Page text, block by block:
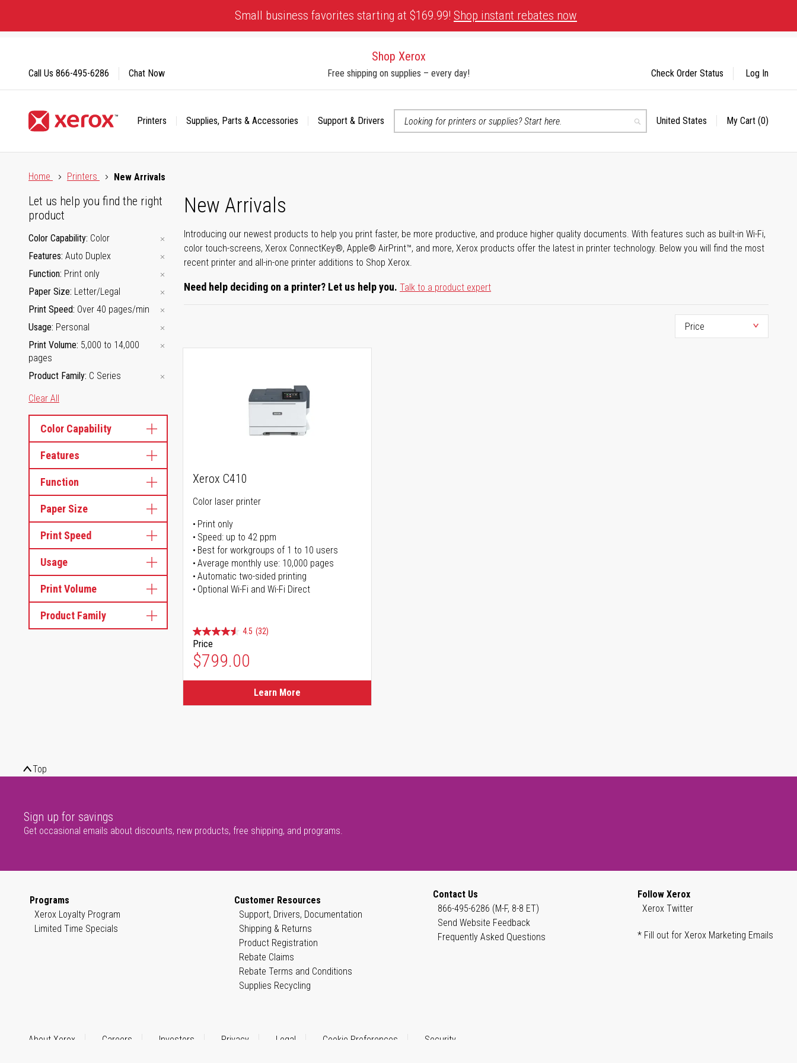
Content
Small business favorites starting at $169.99! Shop instant rebates now
Shop Xerox
Free shipping on supplies – every day!
Printers Supplies, Parts & Accessories
Support & Drivers
Search
Select
United States My Cart (0)
Call Us 866-495-6286 Chat Now Check Order Status Log In
Home
Printers New Arrivals
New Arrivals
Introducing our newest products to help you print faster, be more productive, and produce higher quality documents. With features such as built-in Wi-Fi,
color touch-screens, Xerox ConnectKey®, Apple® AirPrint™, and more, Xerox products offer the latest in printer technology. Below you will find the most
recent printer and all-in-one printer additions to Shop Xerox.
Need help deciding on a printer? Let us help you. Talk to a product expert
Let us help you find the right
product
Color Capability Color
Features Auto Duplex
Function Print only
Paper Size Letter/Legal
Print Speed Over 40 pages/min
Usage Personal
Print Volume 5,000 to 14,000
pages
Product Family C Series
Clear All
Color Capability
Features
Function
Paper Size
Print Speed
Usage
Print Volume
Product Family
Xerox C410
Color laser printer
Print only
Speed: up to 42 ppm
Best for workgroups of 1 to 10 users
Average monthly use: 10,000 pages
Automatic two-sided printing
Optional Wi-Fi and Wi-Fi Direct
4.5 (32)
Price
$799.00
Learn More
Top
Sign up for savings
Get occasional emails about discounts, new products, free shipping, and programs.
Programs
Xerox Loyalty Program
Limited Time Specials
Customer Resources
Support, Drivers, Documentation
Shipping & Returns
Product Registration
Rebate Claims
Rebate Terms and Conditions
Supplies Recycling
Contact Us
866-495-6286 (M-F, 8-8 ET)
Send Website Feedback
Frequently Asked Questions
Follow Xerox
Xerox Twitter
* Fill out for Xerox Marketing Emails
About Xerox Careers Investors Privacy Legal Cookie Preferences Security